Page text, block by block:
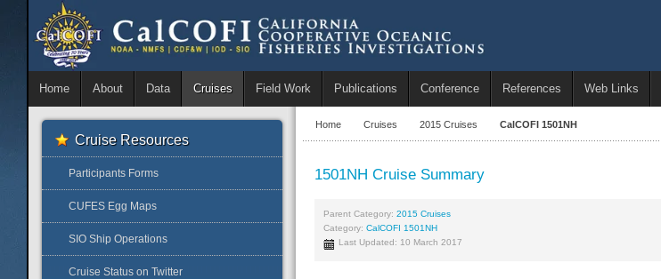
Home About Data Cruises Field Work Publications Conference References Web Links
Home Cruises 2015 Cruises CalCOFI 1501NH
1501NH Cruise Summary
Parent Category:2015 Cruises
Category:CalCOFI 1501NH
Last Updated: 10 March 2017
Cruise Resources
Participants Forms
CUFES Egg Maps
SIO Ship Operations
Cruise Status on Twitter